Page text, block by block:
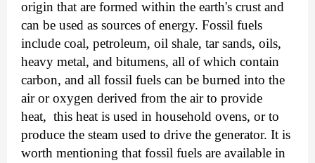
origin that are formed within the earth's crust and
can be used as sources of energy. Fossil fuels
include coal, petroleum, oil shale, tar sands, oils,
heavy metal, and bitumens, all of which contain
carbon, and all fossil fuels can be burned into the
air or oxygen derived from the air to provide
heat, this heat is used in household ovens, or to
produce the steam used to drive the generator. It is
worth mentioning that fossil fuels are available in